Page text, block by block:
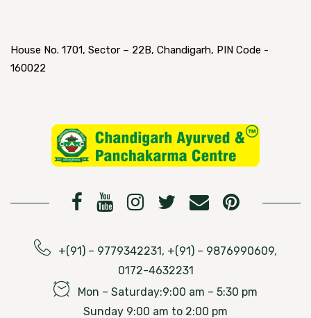
House No. 1701, Sector – 22B, Chandigarh, PIN Code -
160022
+(91) – 9779342231, +(91) – 9876990609,
0172-4632231
Mon – Saturday:9:00 am – 5:30 pm
Sunday 9:00 am to 2:00 pm